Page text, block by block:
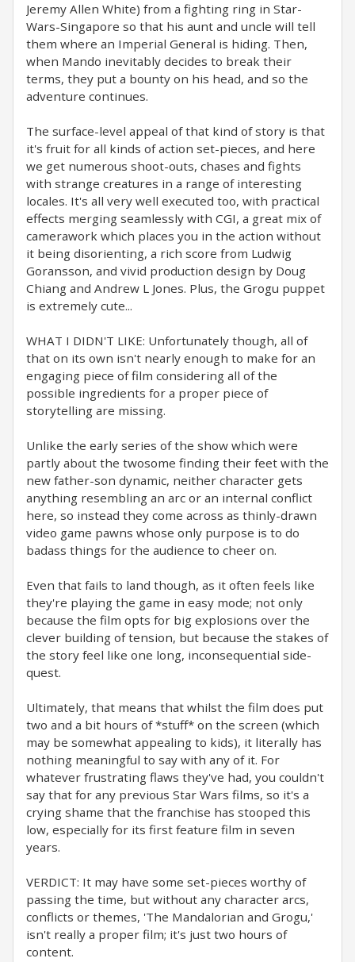
Jeremy Allen White) from a fighting ring in Star-
Wars-Singapore so that his aunt and uncle will tell
them where an Imperial General is hiding. Then,
when Mando inevitably decides to break their
terms, they put a bounty on his head, and so the
adventure continues.
The surface-level appeal of that kind of story is that
it's fruit for all kinds of action set-pieces, and here
we get numerous shoot-outs, chases and fights
with strange creatures in a range of interesting
locales. It's all very well executed too, with practical
effects merging seamlessly with CGI, a great mix of
camerawork which places you in the action without
it being disorienting, a rich score from Ludwig
Goransson, and vivid production design by Doug
Chiang and Andrew L Jones. Plus, the Grogu puppet
is extremely cute...
WHAT I DIDN'T LIKE: Unfortunately though, all of
that on its own isn't nearly enough to make for an
engaging piece of film considering all of the
possible ingredients for a proper piece of
storytelling are missing.
Unlike the early series of the show which were
partly about the twosome finding their feet with the
new father-son dynamic, neither character gets
anything resembling an arc or an internal conflict
here, so instead they come across as thinly-drawn
video game pawns whose only purpose is to do
badass things for the audience to cheer on.
Even that fails to land though, as it often feels like
they're playing the game in easy mode; not only
because the film opts for big explosions over the
clever building of tension, but because the stakes of
the story feel like one long, inconsequential side-
quest.
Ultimately, that means that whilst the film does put
two and a bit hours of *stuff* on the screen (which
may be somewhat appealing to kids), it literally has
nothing meaningful to say with any of it. For
whatever frustrating flaws they've had, you couldn't
say that for any previous Star Wars films, so it's a
crying shame that the franchise has stooped this
low, especially for its first feature film in seven
years.
VERDICT: It may have some set-pieces worthy of
passing the time, but without any character arcs,
conflicts or themes, 'The Mandalorian and Grogu,'
isn't really a proper film; it's just two hours of
content.